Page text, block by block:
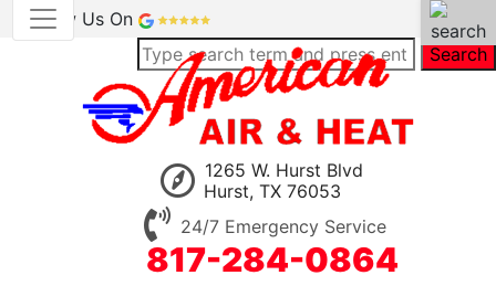
Review Us On
Search
1265 W. Hurst Blvd
Hurst, TX 76053
24/7 Emergency Service
817-284-0864